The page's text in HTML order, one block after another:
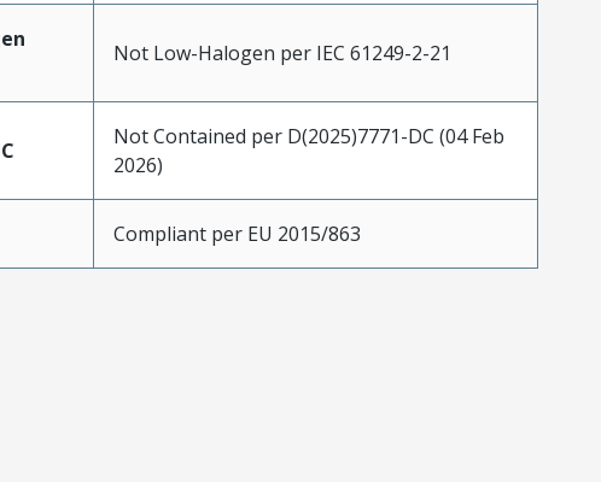
Not Low-Halogen per IEC 61249-2-21
Not Contained per D(2025)7771-DC (04 Feb
2026)
Compliant per EU 2015/863